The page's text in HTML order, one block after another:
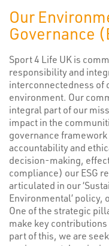
Our
Governance
Sport 4 Life UK is
responsibility and
interconnectedness of
environment. Our
integral part of our
impact in the
governance
accountability and
decision-making,
compliance) our ESG
articulated in our
Environmental’ policy,
One of the strategic
make key
part of this, we are